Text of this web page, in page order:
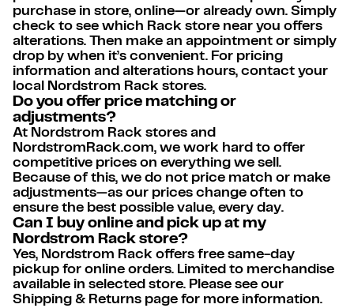
purchase in store, online—or already own. Simply
check to see which Rack store near you offers
alterations. Then make an appointment or simply
drop by when it’s convenient. For pricing
information and alterations hours, contact your
local Nordstrom Rack stores.
Do you offer price matching or
adjustments?
At Nordstrom Rack stores and
NordstromRack.com, we work hard to offer
competitive prices on everything we sell.
Because of this, we do not price match or make
adjustments—as our prices change often to
ensure the best possible value, every day.
Can I buy online and pick up at my
Nordstrom Rack store?
Yes, Nordstrom Rack offers free same-day
pickup for online orders. Limited to merchandise
available in selected store. Please see our
Shipping & Returns page for more information.